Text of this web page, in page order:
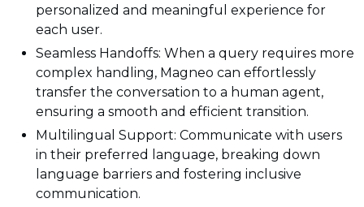
personalized and meaningful experience for
each user.
Seamless Handoffs: When a query requires more
complex handling, Magneo can effortlessly
transfer the conversation to a human agent,
ensuring a smooth and efficient transition.
Multilingual Support: Communicate with users
in their preferred language, breaking down
language barriers and fostering inclusive
communication.